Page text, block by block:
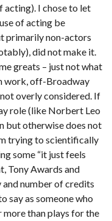
I chose to let
of acting be
primarily non-actors
did not make it.
greats – just not what
work, off-Broadway
overly considered. If
role (like Norbert Leo
but otherwise does not
trying to scientifically
some “it just feels
Tony Awards and
number of credits
say as someone who
than plays for the